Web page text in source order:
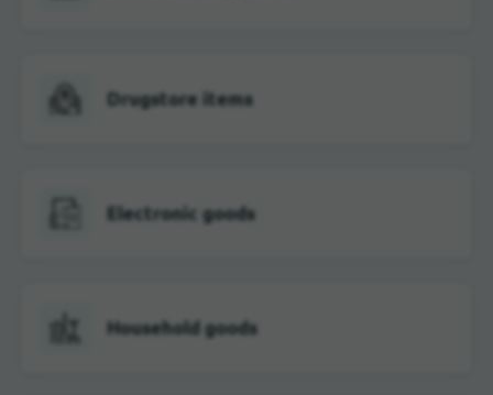
Drugstore items
Electronic goods
Household goods